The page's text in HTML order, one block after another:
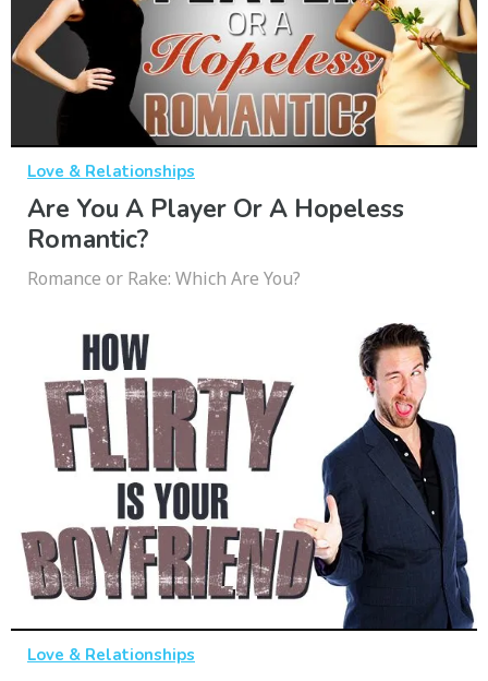
Love & Relationships
Are You A Player Or A Hopeless
Romantic?
Romance or Rake: Which Are You?
Love & Relationships